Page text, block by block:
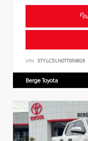
VIN: 3TYLC5LN0TT056826
Berge Toyota